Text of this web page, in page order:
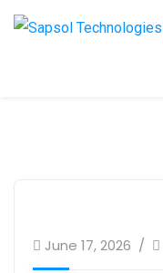
June 17, 2026